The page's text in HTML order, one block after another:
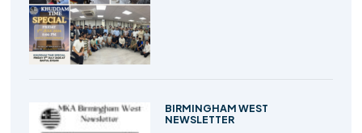
BIRMINGHAM WEST
NEWSLETTER